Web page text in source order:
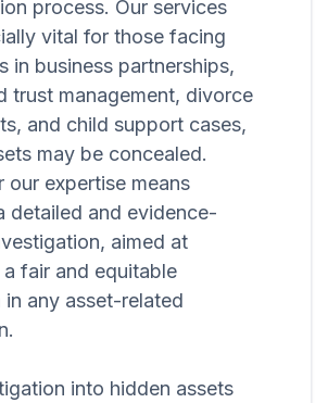
process. Our services
vital for those facing
in business partnerships,
trust management, divorce
and child support cases,
may be concealed.
our expertise means
detailed and evidence-
aimed at
fair and equitable
in any asset-related
into hidden assets